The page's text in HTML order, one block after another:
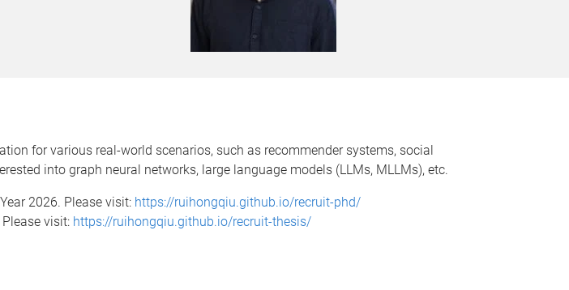
for various real-world scenarios, such as recommender systems, social
into graph neural networks, large language models (LLMs, MLLMs), etc.
2026. Please visit: https://ruihongqiu.github.io/recruit-phd/
visit: https://ruihongqiu.github.io/recruit-thesis/